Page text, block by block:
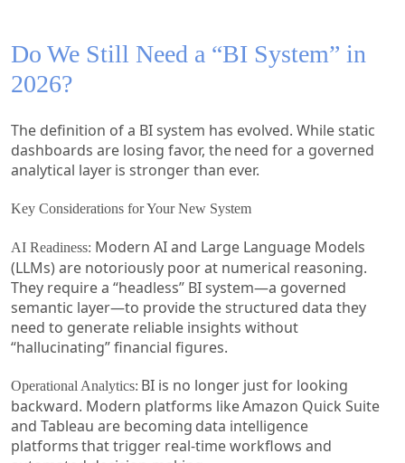
Do We Still Need a “BI System” in
2026?
The definition of a BI system has evolved. While static
dashboards are losing favor, the need for a governed
analytical layer is stronger than ever.
Key Considerations for Your New System
AI Readiness: Modern AI and Large Language Models
(LLMs) are notoriously poor at numerical reasoning.
They require a “headless” BI system—a governed
semantic layer—to provide the structured data they
need to generate reliable insights without
“hallucinating” financial figures.
Operational Analytics: BI is no longer just for looking
backward. Modern platforms like Amazon Quick Suite
and Tableau are becoming data intelligence
platforms that trigger real-time workflows and